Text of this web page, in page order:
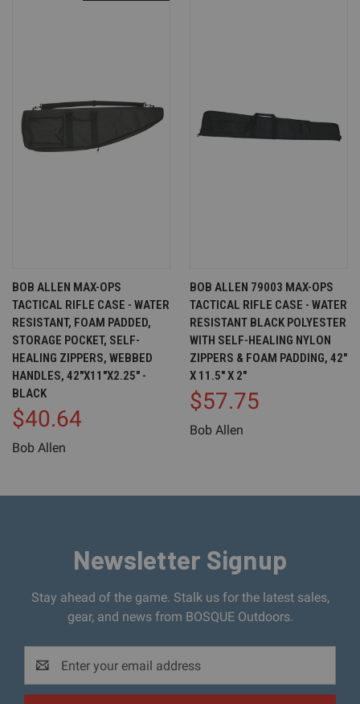
BOB ALLEN MAX-OPS
TACTICAL RIFLE CASE - WATER
RESISTANT, FOAM PADDED,
STORAGE POCKET, SELF-
HEALING ZIPPERS, WEBBED
HANDLES, 42"X11"X2.25" -
BLACK
$40.64
Bob Allen
BOB ALLEN 79003 MAX-OPS
TACTICAL RIFLE CASE - WATER
RESISTANT BLACK POLYESTER
WITH SELF-HEALING NYLON
ZIPPERS & FOAM PADDING, 42"
X 11.5" X 2"
$57.75
Bob Allen
Newsletter Signup
Stay ahead of the game. Stalk us for the latest sales,
gear, and news from BOSQUE Outdoors.
Address